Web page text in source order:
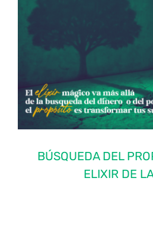
BÚSQUEDA DEL
ELIXIR DE